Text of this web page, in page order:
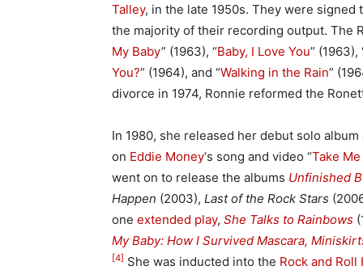
Talley, in the late 1950s. They were signed
the majority of their recording output. The
My Baby” (1963), “Baby, I Love You” (1963),
You?” (1964), and “Walking in the Rain”
divorce in 1974, Ronnie reformed the
In 1980, she released her debut solo album
on Eddie Money‘s song and video “Take
went on to release the albums Unfinished
Happen (2003), Last of the Rock Stars
one extended play, She Talks to Rainbows
My Baby: How I Survived Mascara,
[4] She was inducted into the Rock and Roll